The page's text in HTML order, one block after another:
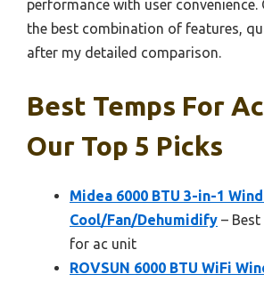
performance with user
the best combination of features,
after my detailed comparison.
Best Temps For
Our Top 5 Picks
Midea 6000 BTU 3-in-1
Cool/Fan/Dehumidify –
for ac unit
ROVSUN 6000 BTU WiFi